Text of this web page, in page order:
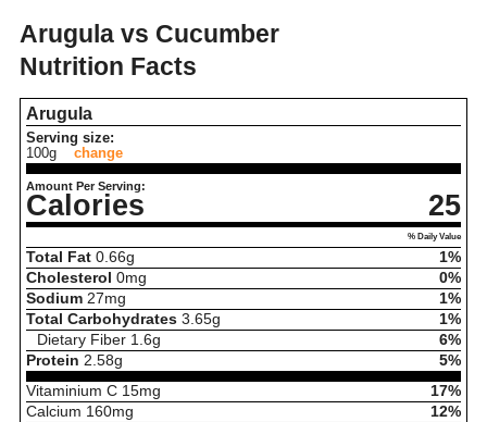
Arugula vs Cucumber
Nutrition Facts
Arugula
Serving size:
100g
change
Amount Per Serving:
Calories 25
% Daily Value
Total Fat 0.66g
1%
Cholesterol 0mg
0%
Sodium 27mg
1%
Total Carbohydrates 3.65g
1%
Dietary Fiber 1.6g
6%
Protein 2.58g
5%
Vitaminium C 15mg
17%
Calcium 160mg
12%